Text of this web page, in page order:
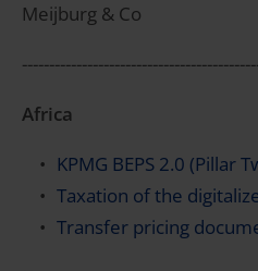
Meijburg & Co
Africa
KPMG BEPS 2.0 (Pillar
Taxation of the
Transfer pricing